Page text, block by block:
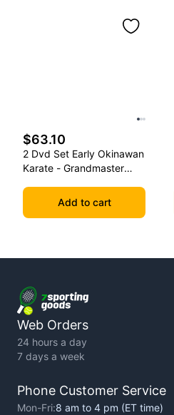
$63.10
2 Dvd Set Early Okinawan
Karate - Grandmaster
Add to cart
Web Orders
24 hours a day
7 days a week
Phone Customer Service
Mon-Fri:8 am to 4 pm (ET time)